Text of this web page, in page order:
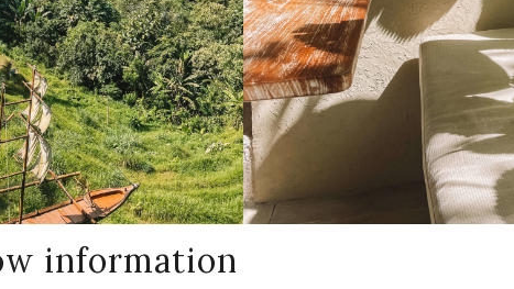
information